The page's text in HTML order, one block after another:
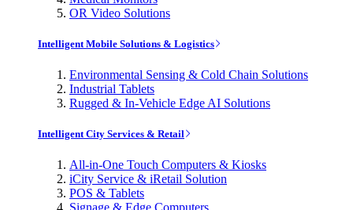
OR Video Solutions
Intelligent Mobile Solutions & Logistics
Environmental Sensing & Cold Chain Solutions
Industrial Tablets
Rugged & In-Vehicle Edge AI Solutions
Intelligent City Services & Retail
All-in-One Touch Computers & Kiosks
iCity Service & iRetail Solution
POS & Tablets